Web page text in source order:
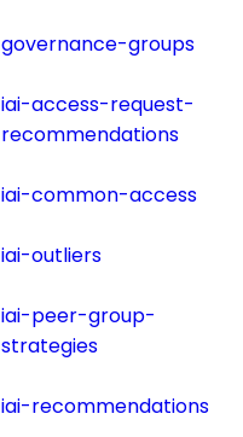
governance-groups
iai-access-request-
recommendations
iai-common-access
iai-outliers
iai-peer-group-
strategies
iai-recommendations